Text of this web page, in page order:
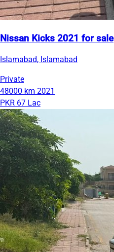
Nissan Kicks 2021 for sale
Islamabad, Islamabad
Private
48000 km 2021
PKR 67 Lac